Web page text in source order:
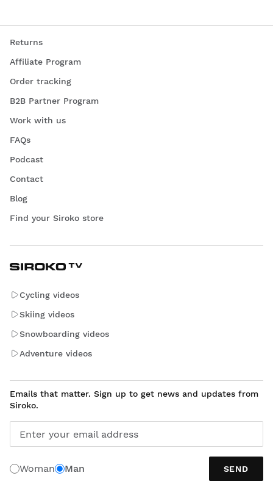
Returns
Affiliate Program
Order tracking
B2B Partner Program
Work with us
FAQs
Podcast
Contact
Blog
Find your Siroko store
Cycling videos
Skiing videos
Snowboarding videos
Adventure videos
Emails that matter. Sign up to get news and updates from
Siroko.
Enter your email address
Woman Man SEND